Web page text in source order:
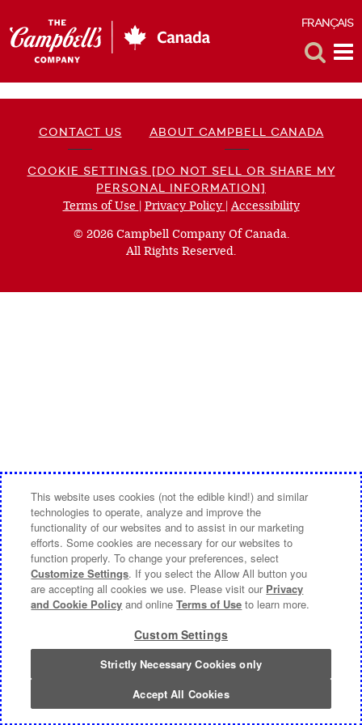
FRANÇAIS
CONTACT US ABOUT CAMPBELL CANADA
COOKIE SETTINGS [DO NOT SELL OR SHARE MY
PERSONAL INFORMATION]
Terms of Use (opens
new
window)
| Privacy Policy (opens
new
window)
|Accessibility(opens
© 2026 Campbell Company Of Canada.
All Rights Reserved.
This website uses cookies (not the edible kind!) and similar
technologies to operate, analyze and improve the
functionality of our websites and to assist in our marketing
efforts. Some cookies are necessary for our websites to
function properly. To change your preferences, select
Customize Settings. If you select the Allow All button you
are accepting all cookies we use. Please visit our Privacy
and Cookie Policy and onlineTerms of Use to learn more.
Custom Settings
Strictly Necessary Cookies only
Accept All Cookies